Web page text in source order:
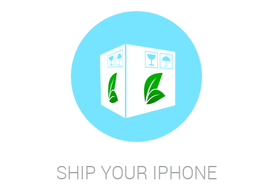
SHIP YOUR IPHONE